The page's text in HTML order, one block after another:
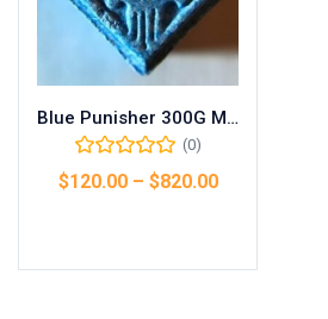
Blue Punisher 300G MDMA
(0)
$120.00– $820.00